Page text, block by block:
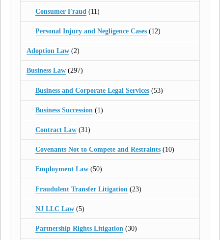
Consumer Fraud (11)
Personal Injury and Negligence Cases(12)
Adoption Law (2)
Business Law (297)
Business and Corporate Legal Services(53)
Business Succession (1)
Contract Law(31)
Covenants Not to Compete and Restraints(10)
Employment Law(50)
Fraudulent Transfer Litigation (23)
NJ LLC Law(5)
Partnership Rights Litigation (30)